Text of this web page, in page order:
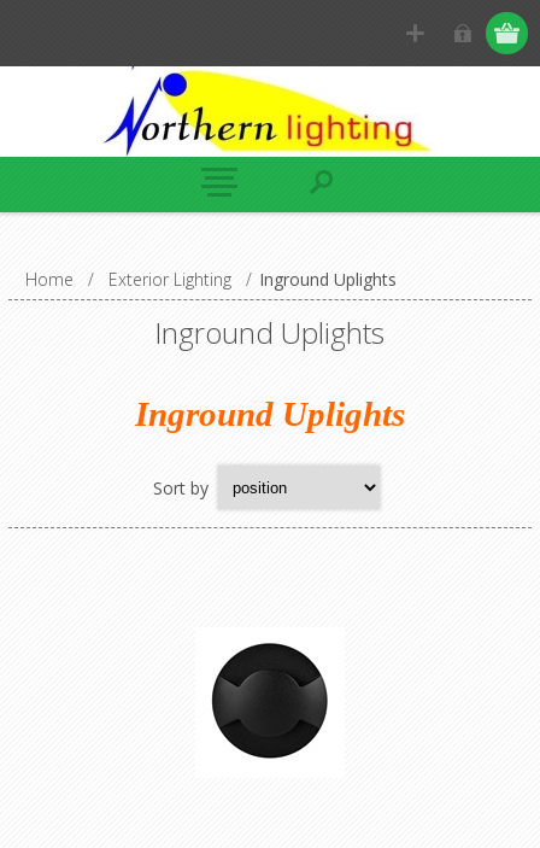
Home / Exterior Lighting / Inground Uplights
Inground Uplights
Inground Uplights
Sort by